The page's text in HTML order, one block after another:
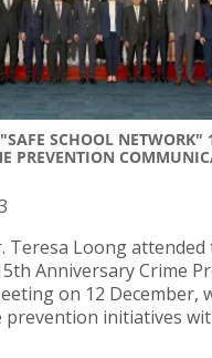
SCHOOL NETWORK"
PREVENTION
Teresa Loong attended
Anniversary Crime
on 12 December,
prevention initiatives